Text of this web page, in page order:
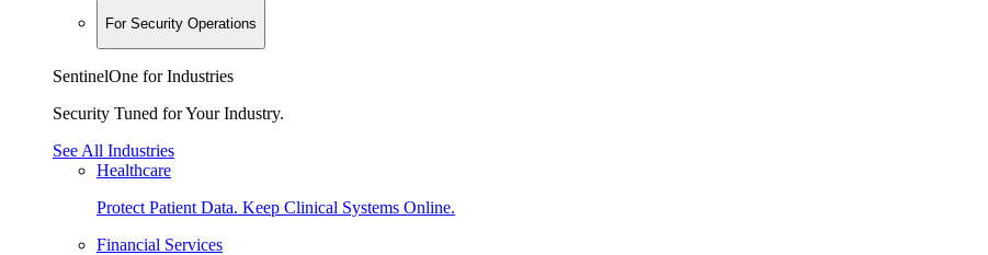
For Security Operations
SentinelOne for Industries
Security Tuned for Your Industry.
See All Industries
Healthcare
Protect Patient Data. Keep Clinical Systems Online.
Financial Services